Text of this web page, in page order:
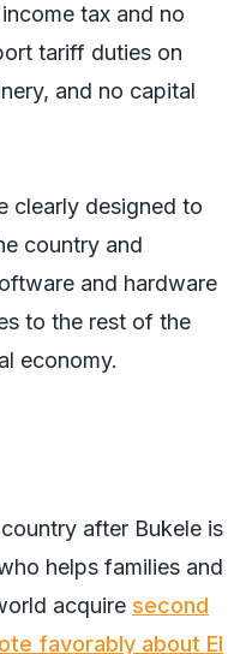
tax and no
tariff duties on
and no capital
clearly designed to
country and
and hardware
to the rest of the
economy.
after Bukele is
helps families and
acquire second
favorably about El